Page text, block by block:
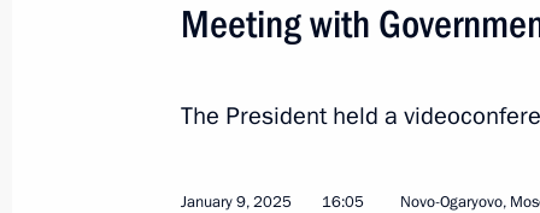
Addresses to the Federal Assembly
Working Meetings and Conferences
Meeting with
The President held a
January 9, 2025 16:05 Novo-Ogaryovo,